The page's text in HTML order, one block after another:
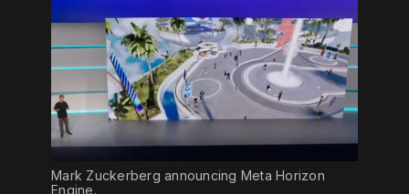
Mark Zuckerberg announcing Meta Horizon
Engine.